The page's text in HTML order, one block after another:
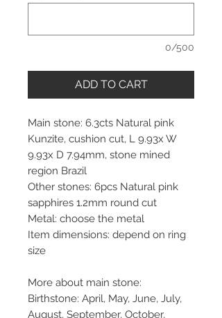
0/500
ADD TO CART
Main stone: 6.3cts Natural pink
Kunzite, cushion cut, L 9.93x W
9.93x D 7.94mm, stone mined
region Brazil
Other stones: 6pcs Natural pink
sapphires 1.2mm round cut
Metal: choose the metal
Item dimensions: depend on ring
size
More about main stone:
Birthstone: April, May, June, July,
August, September, October,